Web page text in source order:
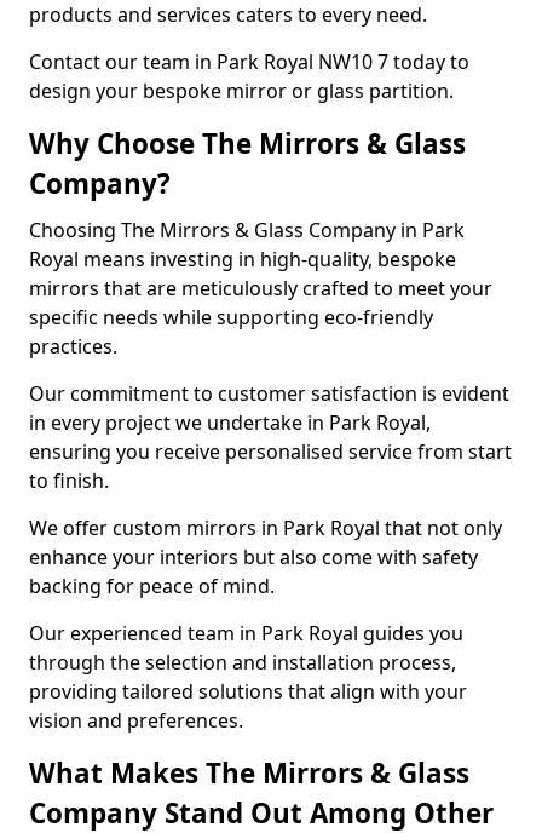
products and services caters to every need.
Contact our team in Park Royal NW10 7 today to
design your bespoke mirror or glass partition.
Why Choose The Mirrors & Glass
Company?
Choosing The Mirrors & Glass Company in Park
Royal means investing in high-quality, bespoke
mirrors that are meticulously crafted to meet your
specific needs while supporting eco-friendly
practices.
Our commitment to customer satisfaction is evident
in every project we undertake in Park Royal,
ensuring you receive personalised service from start
to finish.
We offer custom mirrors in Park Royal that not only
enhance your interiors but also come with safety
backing for peace of mind.
Our experienced team in Park Royal guides you
through the selection and installation process,
providing tailored solutions that align with your
vision and preferences.
What Makes The Mirrors & Glass
Company Stand Out Among Other